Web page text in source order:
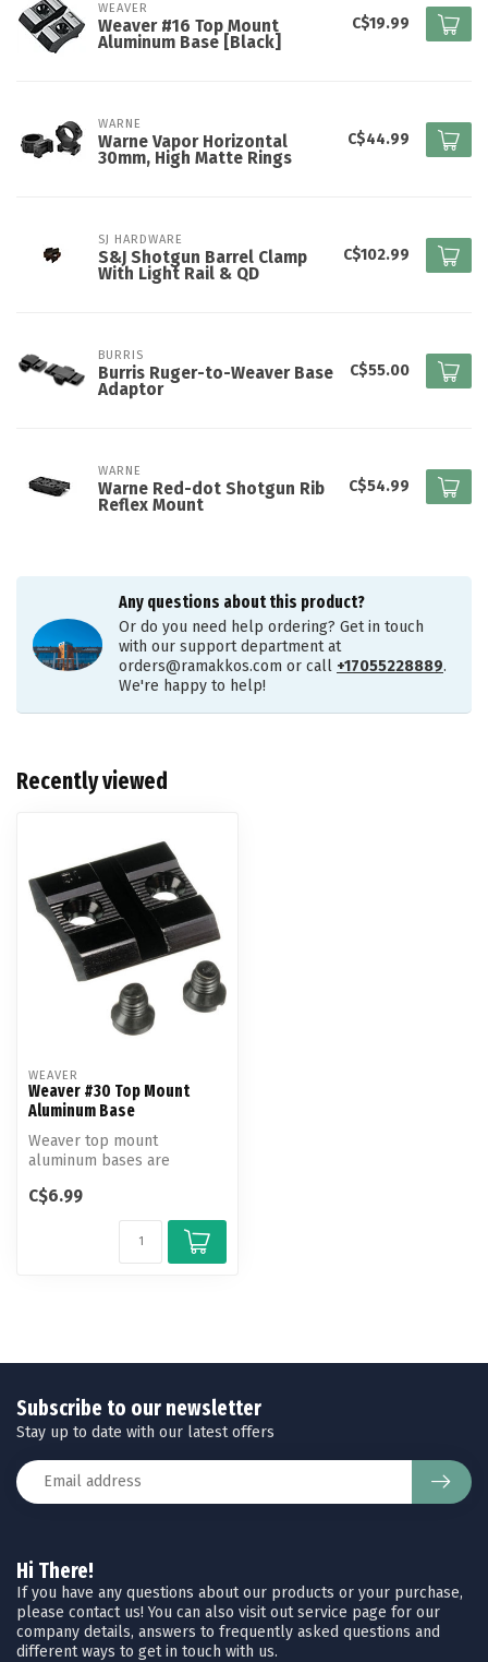
WEAVER
Weaver #16 Top Mount
Aluminum Base [Black]
C$19.99
WARNE
Warne Vapor Horizontal
30mm, High Matte Rings
C$44.99
SJ HARDWARE
S&J Shotgun Barrel Clamp
With Light Rail & QD
C$102.99
BURRIS
Burris Ruger-to-Weaver Base
Adaptor
C$55.00
WARNE
Warne Red-dot Shotgun Rib
Reflex Mount
C$54.99
Any questions about this product?
Or do you need help ordering? Get in touch
with our support department at
orders@ramakkos.com or call +17055228889.
We're happy to help!
Recently viewed
WEAVER
Weaver #30 Top Mount
Aluminum Base
Weaver top mount
aluminum bases are
tolerances to fit and hold...
C$6.99
Hi There!
If you have any questions about our products or your purchase,
please contact us! You can also visit out service page for our
company details, answers to frequently asked questions and
different ways to get in touch with us.
Subscribe to our newsletter
Stay up to date with our latest offers